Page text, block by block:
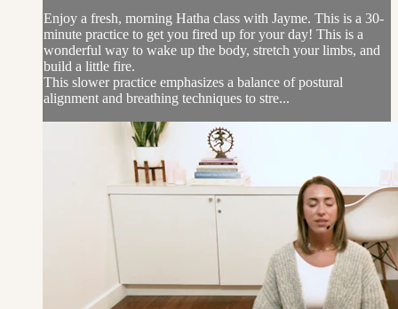
Enjoy a fresh, morning Hatha class with Jayme. This is a 30-
minute practice to get you fired up for your day! This is a
wonderful way to wake up the body, stretch your limbs, and
build a little fire.
This slower practice emphasizes a balance of postural
alignment and breathing techniques to stre...